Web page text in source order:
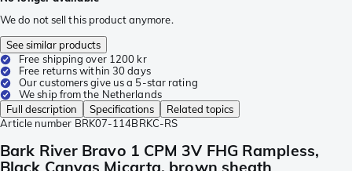
We do not sell this product anymore.
See similar products
Free shipping over 1200 kr
Free returns within 30 days
Our customers give us a 5-star rating
We ship from the Netherlands
Full description
Specifications
Related topics
Article number BRK07-114BRKC-RS
Bark River Bravo 1 CPM 3V FHG Rampless,
Black Canvas Micarta, brown sheath